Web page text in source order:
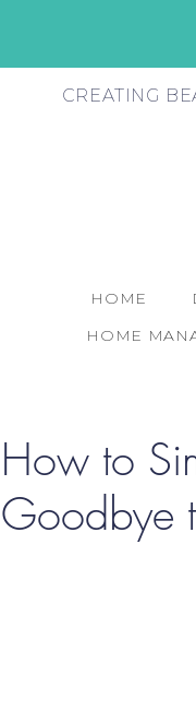
CREATING
HOME
HOME
How to
Goodbye